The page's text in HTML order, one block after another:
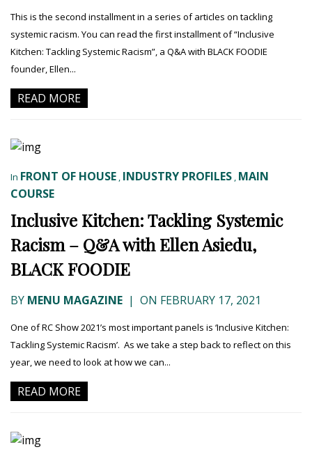
This is the second installment in a series of articles on tackling
systemic racism. You can read the first installment of “Inclusive
Kitchen: Tackling Systemic Racism”, a Q&A with BLACK FOODIE
founder, Ellen...
READ MORE
In FRONT OF HOUSE , INDUSTRY PROFILES , MAIN
COURSE
Inclusive Kitchen: Tackling Systemic
Racism – Q&A with Ellen Asiedu,
BLACK FOODIE
BY MENU MAGAZINE | ON FEBRUARY 17, 2021
One of RC Show 2021’s most important panels is ‘Inclusive Kitchen:
Tackling Systemic Racism’. As we take a step back to reflect on this
year, we need to look at how we can...
READ MORE